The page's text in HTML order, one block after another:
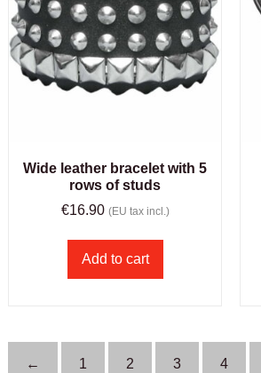
Wide leather bracelet with 5
rows of studs
€16.90 (EU tax incl.)
Add to cart
← 1 2 3 4